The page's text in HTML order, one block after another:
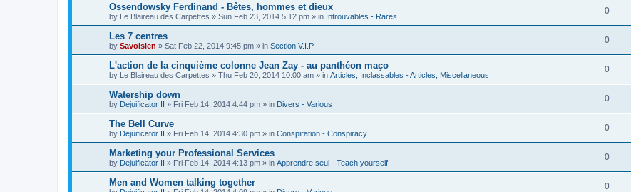
Ossendowsky Ferdinand - Bêtes, hommes et dieux
by Le Blaireau des Carpettes » Sun Feb 23, 2014 5:12 pm » in Introuvables - Rares
0
Les 7 centres
by Savoisien » Sat Feb 22, 2014 9:45 pm » in Section V.I.P
0
L'action de la cinquième colonne Jean Zay - au panthéon maço
by Le Blaireau des Carpettes » Thu Feb 20, 2014 10:00 am » in Articles, Inclassables - Articles, Miscellaneous
0
Watership down
by Dejuificator II » Fri Feb 14, 2014 4:44 pm » in Divers - Various
0
The Bell Curve
by Dejuificator II » Fri Feb 14, 2014 4:30 pm » in Conspiration - Conspiracy
0
Marketing your Professional Services
by Dejuificator II » Fri Feb 14, 2014 4:13 pm » in Apprendre seul - Teach yourself
0
Men and Women talking together 0